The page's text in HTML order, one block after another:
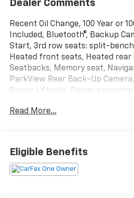
Dealer Comments
Recent Oil Change, 100 Year or
Included, Bluetooth®, Backup
Start, 3rd row seats: split-
Heated front seats, Heated rear
Seatbacks, Memory seat,
ParkView Rear Back-Up
Power Liftgate, Power
Reclining 3rd row seat, Remote
The online price includes a $129
Fee. Please note that state
Read More...
Eligible Benefits